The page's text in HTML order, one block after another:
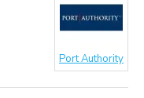
Port Authority